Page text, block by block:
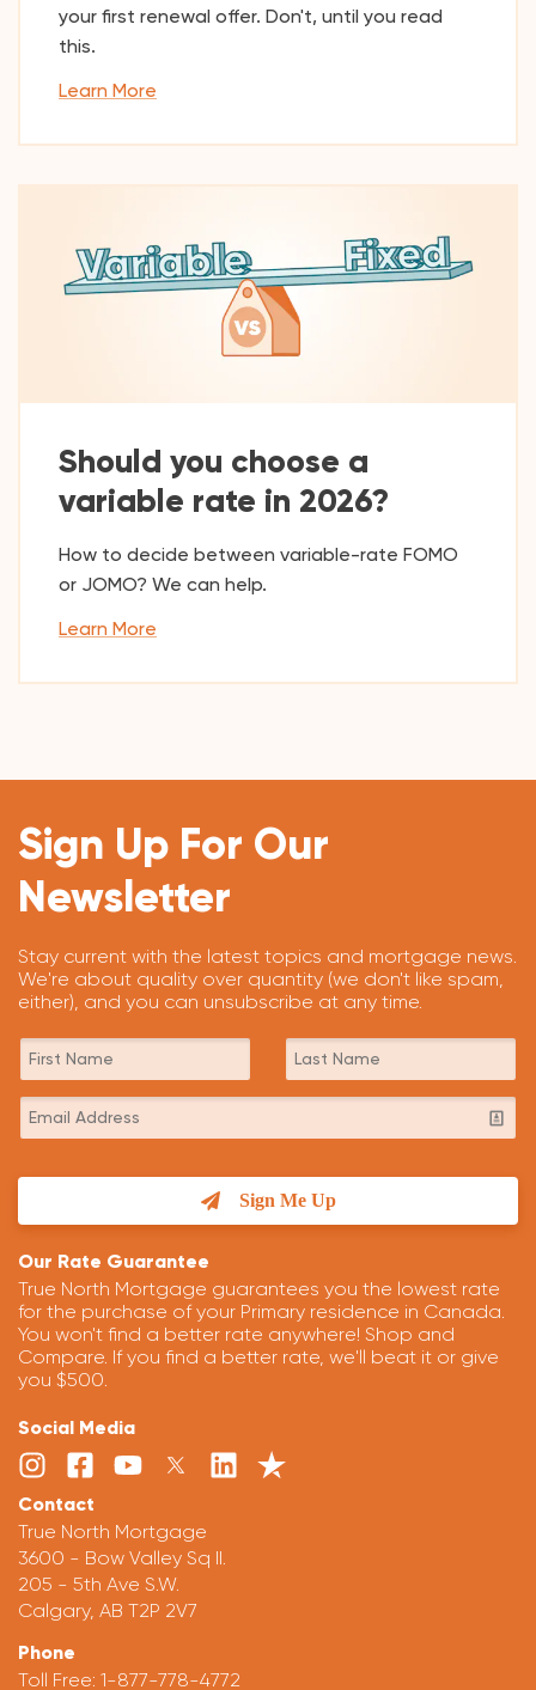
your first renewal offer. Don't, until you read
this.
Learn More
Should you choose a
variable rate in 2026?
How to decide between variable-rate FOMO
or JOMO? We can help.
Learn More
Sign Up For Our
Newsletter
Stay current with the latest topics and mortgage news.
We're about quality over quantity (we don't like spam,
either), and you can unsubscribe at any time.
Sign Me Up
Our Rate Guarantee
True North Mortgage guarantees you the lowest rate
for the purchase of your Primary residence in Canada.
You won't find a better rate anywhere! Shop and
Compare. If you find a better rate, we'll beat it or give
you $500.
Social Media
Contact
True North Mortgage
3600 - Bow Valley Sq II.
205 - 5th Ave S.W.
Calgary, AB T2P 2V7
Phone
Toll Free: 1-877-778-4772